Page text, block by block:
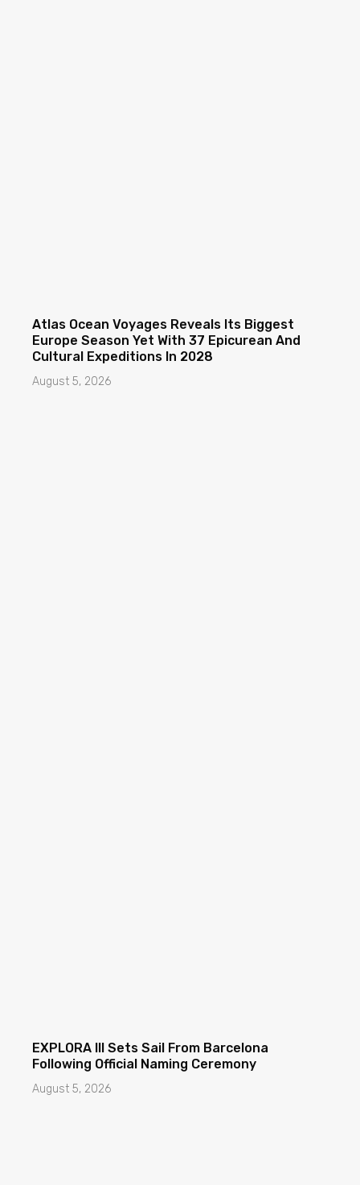
Atlas Ocean Voyages Reveals Its Biggest
Europe Season Yet With 37 Epicurean And
Cultural Expeditions In 2028
August 5, 2026
EXPLORA III Sets Sail From Barcelona
Following Official Naming Ceremony
August 5, 2026